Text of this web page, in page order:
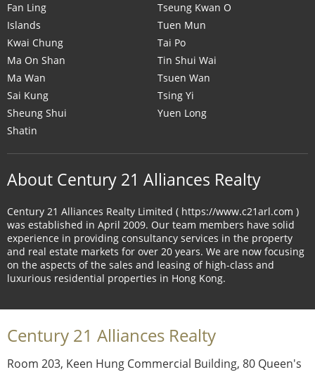
Fan Ling
Islands
Kwai Chung
Ma On Shan
Ma Wan
Sai Kung
Sheung Shui
Shatin
Tseung Kwan O
Tuen Mun
Tai Po
Tin Shui Wai
Tsuen Wan
Tsing Yi
Yuen Long
About Century 21 Alliances Realty
Century 21 Alliances Realty Limited ( https://www.c21arl.com )
was established in April 2009. Our team members have solid
experience in providing consultancy services in the property
and real estate markets for over 20 years. We are now focusing
on the aspects of the sales and leasing of high-class and
luxurious residential properties in Hong Kong.
Century 21 Alliances Realty
Room 203, Keen Hung Commercial Building, 80 Queen's